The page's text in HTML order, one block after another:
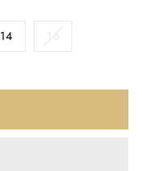
14 16